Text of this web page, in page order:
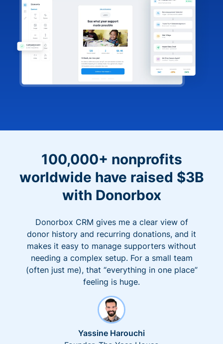
100,000+ nonprofits
worldwide have raised $3B
with Donorbox
Donorbox CRM gives me a clear view of
donor history and recurring donations, and it
makes it easy to manage supporters without
needing a complex setup. For a small team
(often just me), that “everything in one place”
feeling is huge.
Yassine Harouchi